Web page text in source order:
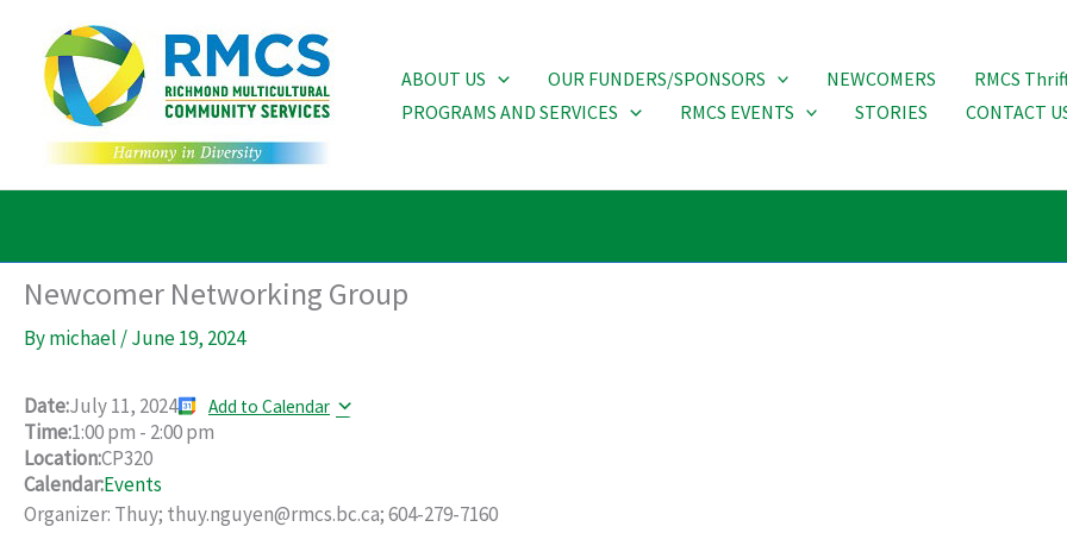
content
ABOUT US OUR FUNDERS/SPONSORS NEWCOMERS
RMCS
PROGRAMS AND SERVICES
RMCS EVENTS STORIES CONTACT
Newcomer Networking Group
Bymichael /June 19, 2024
Date:July 11, 2024 Add to Calendar
Time:1:00 pm - 2:00 pm
Location:CP320
Calendar:Events
Organizer: Thuy; thuy.nguyen@rmcs.bc.ca; 604-279-7160